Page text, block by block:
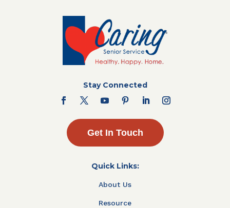
Stay Connected
Get In Touch
Quick Links:
About Us
Resource